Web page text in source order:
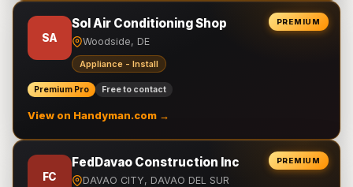
PREMIUM
SA
Sol Air Conditioning Shop
Woodside, DE
Appliance - Install
Premium Pro Free to contact
View on Handyman.com →
PREMIUM
FC
FedDavao Construction Inc
DAVAO CITY, DAVAO DEL SUR